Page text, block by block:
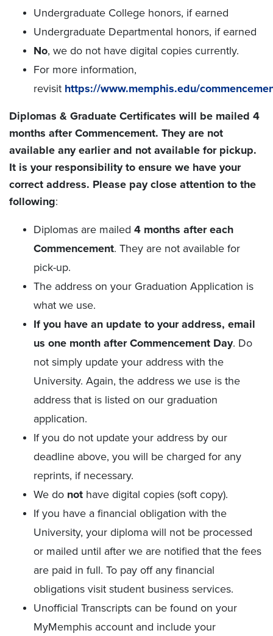
Undergraduate College honors, if earned
Undergraduate Departmental honors, if earned
No, we do not have digital copies currently.
For more information,
revisit https://www.memphis.edu/
Diplomas & Graduate Certificates will be mailed 4
months after Commencement. They are not
available any earlier and not available for pickup.
It is your responsibility to ensure we have your
correct address. Please pay close attention to the
following:
Diplomas are mailed 4 months after each
Commencement. They are not available for
pick-up.
The address on your Graduation Application is
what we use.
If you have an update to your address, email
us one month after Commencement Day. Do
not simply update your address with the
University. Again, the address we use is the
address that is listed on our graduation
application.
If you do not update your address by our
deadline above, you will be charged for any
reprints, if necessary.
We do not have digital copies (soft copy).
If you have a financial obligation with the
University, your diploma will not be processed
or mailed until after we are notified that the fees
are paid in full. To pay off any financial
obligations visit student business services.
Unofficial Transcripts can be found on your
MyMemphis account and include your